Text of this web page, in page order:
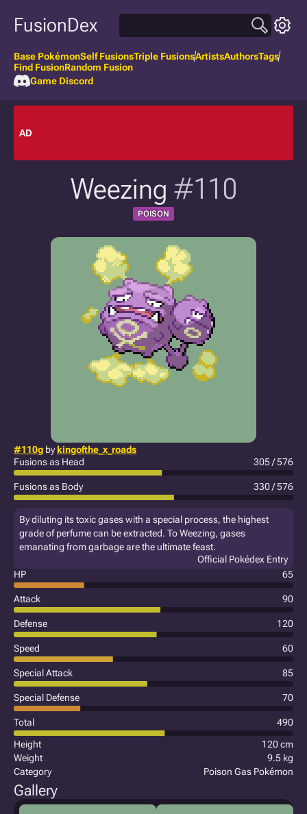
FusionDex
Base PokémonSelf FusionsTriple FusionsArtistsAuthorsTags
Find FusionRandom Fusion
Game Discord
AD
Weezing #110
POISON
#110g bykingofthe_x_roads
Fusions as Head
305 / 576
Fusions as Body 330 / 576
By diluting its toxic gases with a special process, the highest
grade of perfume can be extracted. To Weezing, gases
emanating from garbage are the ultimate feast.
Official Pokédex Entry
HP
65
Attack 90
Defense 120
Speed 60
Special Attack 85
Special Defense 70
Total
490
Height
120 cm
Weight
9.5 kg
Category
Poison Gas Pokémon
Gallery